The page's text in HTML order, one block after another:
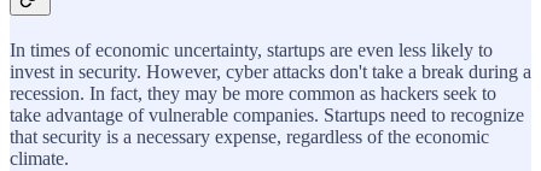
In times of economic uncertainty, startups are even less likely to
invest in security. However, cyber attacks don't take a break during a
recession. In fact, they may be more common as hackers seek to
take advantage of vulnerable companies. Startups need to recognize
that security is a necessary expense, regardless of the economic
climate.